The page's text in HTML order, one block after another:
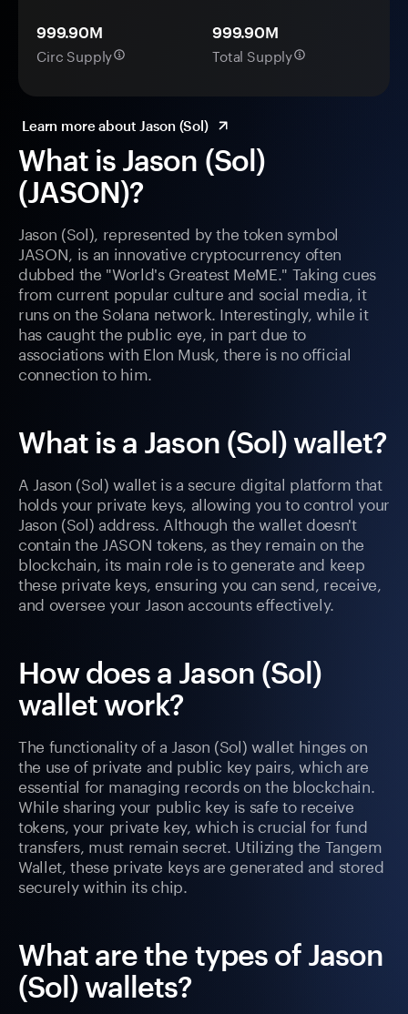
What is Jason (Sol)
(JASON)?
Jason (Sol), represented by the token symbol
JASON, is an innovative cryptocurrency often
dubbed the "World's Greatest MeME." Taking cues
from current popular culture and social media, it
runs on the Solana network. Interestingly, while it
has caught the public eye, in part due to
associations with Elon Musk, there is no official
connection to him.
What is a Jason (Sol) wallet?
A Jason (Sol) wallet is a secure digital platform that
holds your private keys, allowing you to control your
Jason (Sol) address. Although the wallet doesn't
contain the JASON tokens, as they remain on the
blockchain, its main role is to generate and keep
these private keys, ensuring you can send, receive,
and oversee your Jason accounts effectively.
How does a Jason (Sol)
wallet work?
The functionality of a Jason (Sol) wallet hinges on
the use of private and public key pairs, which are
essential for managing records on the blockchain.
While sharing your public key is safe to receive
tokens, your private key, which is crucial for fund
transfers, must remain secret. Utilizing the Tangem
Wallet, these private keys are generated and stored
securely within its chip.
What are the types of Jason
(Sol) wallets?
999.90M
Circ Supply
999.90M
Total Supply
Learn more about Jason (Sol)